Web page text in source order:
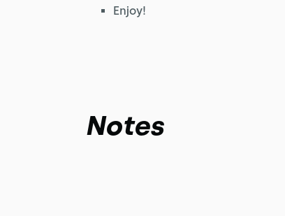
Enjoy!
Notes